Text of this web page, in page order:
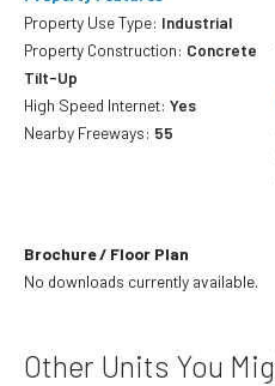
Property Use Type: Industrial
Property Construction: Concrete
Tilt-Up
High Speed Internet: Yes
Nearby Freeways: 55
Brochure / Floor Plan
No downloads currently available.
Other Units You